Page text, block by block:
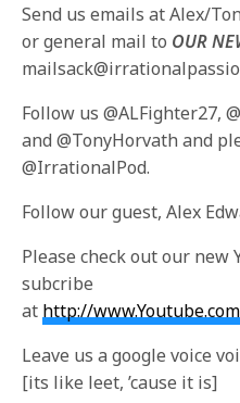
Send us emails at Alex/
or general mail to OUR
Follow us @ALFighter27,
and @TonyHorvath and
@IrrationalPod.
Follow our guest, Alex
Please check out our new
subcribe
at http://
Leave us a google voice
[its like leet, ’cause it is]